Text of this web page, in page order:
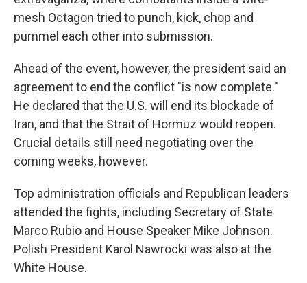
mesh Octagon tried to punch, kick, chop and
pummel each other into submission.
Ahead of the event, however, the president said an
agreement to end the conflict "is now complete."
He declared that the U.S. will end its blockade of
Iran, and that the Strait of Hormuz would reopen.
Crucial details still need negotiating over the
coming weeks, however.
Top administration officials and Republican leaders
attended the fights, including Secretary of State
Marco Rubio and House Speaker Mike Johnson.
Polish President Karol Nawrocki was also at the
White House.